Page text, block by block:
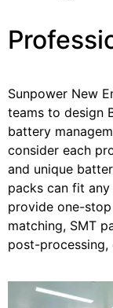
Sunpower New
teams to design
battery
consider each
and unique
packs can fit
provide one-
matching, SMT
post-processing,